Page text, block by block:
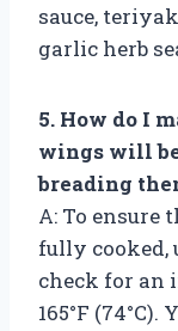
sauce,
garlic herb
5. How do I
wings will
breading
A: To ensure
fully cooked,
check for an
165°F